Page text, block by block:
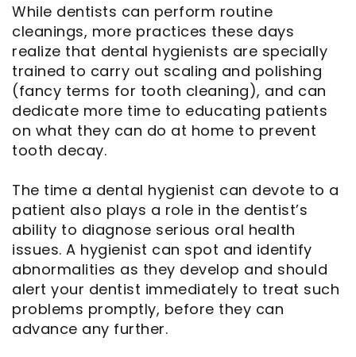
While dentists can perform routine
cleanings, more practices these days
realize that dental hygienists are specially
trained to carry out scaling and polishing
(fancy terms for tooth cleaning), and can
dedicate more time to educating patients
on what they can do at home to prevent
tooth decay.
The time a dental hygienist can devote to a
patient also plays a role in the dentist’s
ability to diagnose serious oral health
issues. A hygienist can spot and identify
abnormalities as they develop and should
alert your dentist immediately to treat such
problems promptly, before they can
advance any further.